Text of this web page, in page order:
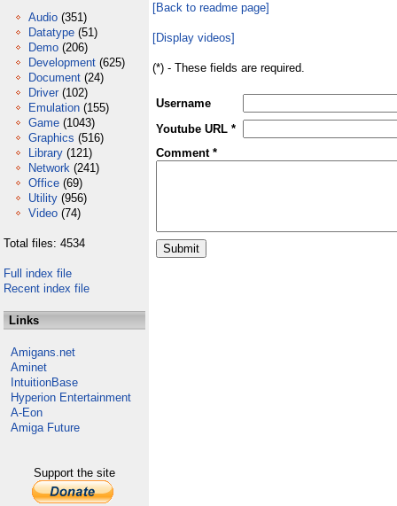
Audio (351)
Datatype (51)
Demo (206)
Development (625)
Document (24)
Driver (102)
Emulation (155)
Game (1043)
Graphics (516)
Library (121)
Network (241)
Office (69)
Utility (956)
Video (74)
Total files: 4534
Full index file
Recent index file
Links
Amigans.net
Aminet
IntuitionBase
Hyperion Entertainment
A-Eon
Amiga Future
Support the site
[Back to readme page]
[Display videos]
(*) - These fields are required.
Username
Youtube URL *
Comment *